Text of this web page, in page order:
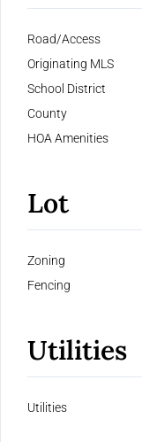
Road/Access
Originating MLS
School District
County
HOA Amenities
Lot
Zoning
Fencing
Utilities
Utilities